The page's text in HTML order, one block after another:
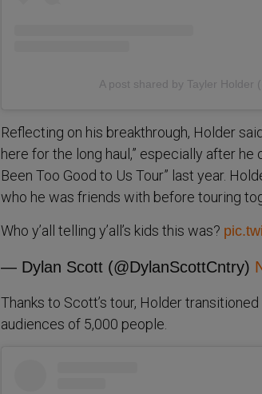
A post shared by Tayler Holder
Reflecting on his breakthrough, Holder
here for the long haul,” especially after he
Been Too Good to Us Tour” last year.
who he was friends with before touring
Who y’all telling y’all’s kids this was?
— Dylan Scott (@DylanScottCntry)
Thanks to Scott’s tour, Holder
audiences of 5,000 people.